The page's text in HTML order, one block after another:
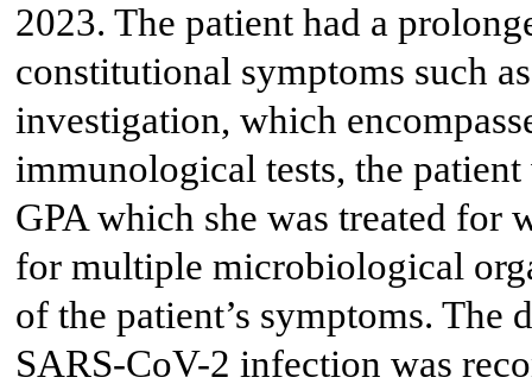
2023. The patient had a
constitutional symptoms such
investigation, which
immunological tests, the
GPA which she was treated for
for multiple microbiological
of the patient’s symptoms.
SARS-CoV-2 infection was